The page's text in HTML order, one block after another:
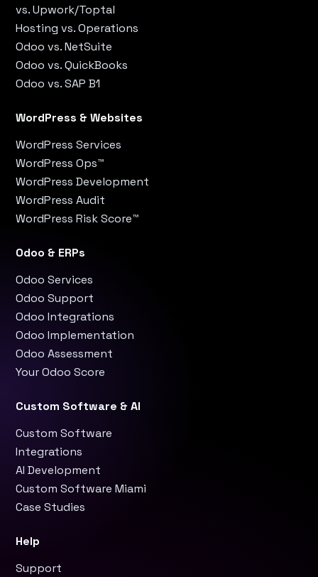
WordPress & Websites
WordPress Services
WordPress Ops™
WordPress Development
WordPress Audit
WordPress Risk Score™
Odoo & ERPs
Odoo Services
Odoo Support
Odoo Integrations
Odoo Implementation
Odoo Assessment
Your Odoo Score
Custom Software & AI
Custom Software
Integrations
AI Development
Custom Software Miami
Case Studies
vs. Upwork/Toptal
Hosting vs. Operations
Odoo vs. NetSuite
Odoo vs. QuickBooks
Odoo vs. SAP B1
Help
Support